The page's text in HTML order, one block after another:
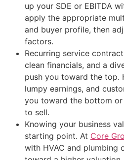
up your SDE or EBITDA
apply the appropriate
and buyer profile, then
factors.
Recurring service
clean financials, and a
push you toward the top.
lumpy earnings, and
you toward the bottom or
to sell.
Knowing your business
starting point. At Core
with HVAC and plumbing